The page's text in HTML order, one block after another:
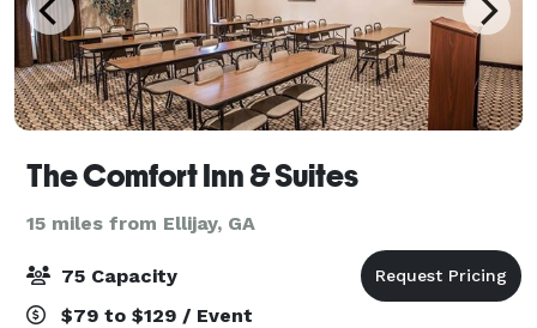
The Comfort Inn & Suites
15 miles from Ellijay, GA
75 Capacity
$79 to $129 / Event